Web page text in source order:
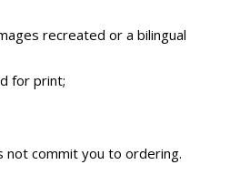
recreated or a bilingual
for print;
not commit you to ordering.